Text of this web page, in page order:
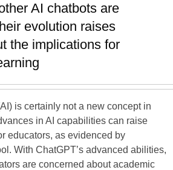
AI chatbots are
evolution raises
the implications for
is certainly not a new concept in
in AI capabilities can raise
educators, as evidenced by
With ChatGPT’s advanced abilities,
are concerned about academic